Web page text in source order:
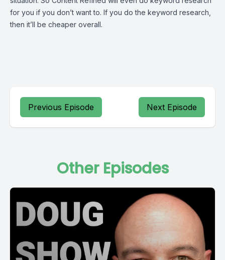
for you if you don’t want to. If you do the keyword research,
then it’ll be cheaper overall.
Previous Episode Next Episode
Other Episodes